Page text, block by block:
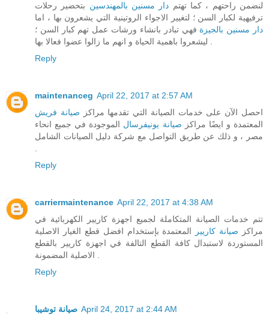
لنضمن راحتهم ، كما تهتم دار مسنين بالمهندسين بتحضير رحلات
ترفيهية لكبار السن ؛ لتغيير الاجواء الروتينية التي يشعرون بها ، اما
دار مسنين بالجيزة فهي تبادر بانشاء ورشات عمل تهم كبار السن ؛
ليشعروا باهمية الحياة و انهم ما زالوا عضوا فعالا بها .
Reply
maintenanceg April 22, 2017 at 2:57 AM
احصل الآن على خدمات الصيانة التي تقدمها مراكز صيانة فريش
المعتمدة و ايضًا مراكز صيانة يونيفرسال الموجودة في جميع انحاء
مصر ، و ذلك عن طريق التواصل مع شركة دليل الصيانات الشامل
.
Reply
carriermaintenance April 22, 2017 at 4:38 AM
تتم خدمات الصيانة المتكاملة لجميع اجهزة كاريير الكهربائية في
مراكز صيانة كاريير
المعتمدة بإستخدام افضل قطع الغيار الاصلية
المستوردة لاستبدال كافة القطع التالفة في اجهزة كاريير بالقطع
الاصلية المضمونة .
Reply
صيانة توشيبا April 24, 2017 at 2:44 AM